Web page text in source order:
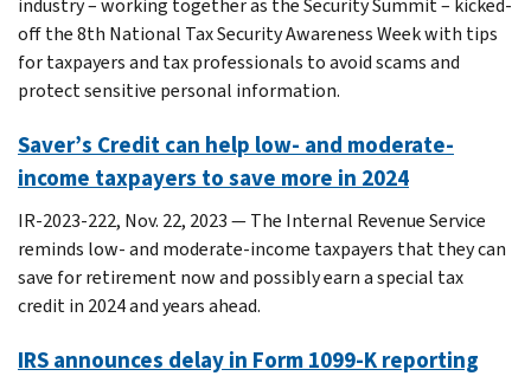
off the 8th National Tax Security Awareness Week with tips
for taxpayers and tax professionals to avoid scams and
protect sensitive personal information.
Saver’s Credit can help low- and moderate-
income taxpayers to save more in 2024
IR-2023-222, Nov. 22, 2023 — The Internal Revenue Service
reminds low- and moderate-income taxpayers that they can
save for retirement now and possibly earn a special tax
credit in 2024 and years ahead.
IRS announces delay in Form 1099-K reporting